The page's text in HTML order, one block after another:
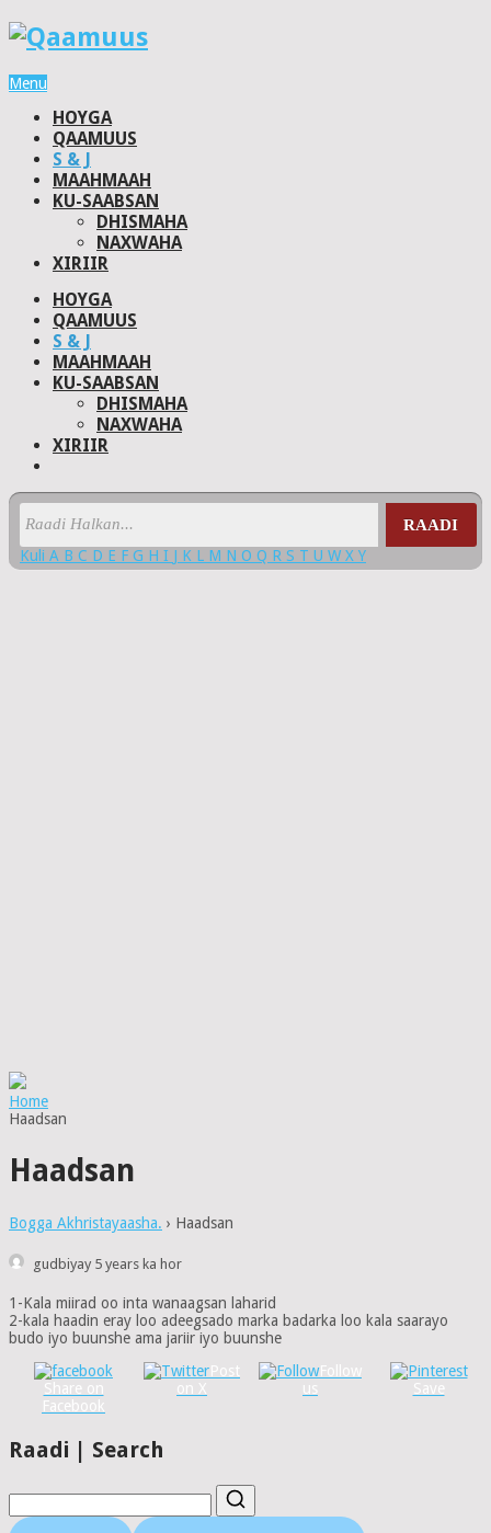
Menu
HOYGA
QAAMUUS
S & J
MAAHMAAH
KU-SAABSAN
DHISMAHA
NAXWAHA
XIRIIR
HOYGA
QAAMUUS
S & J
MAAHMAAH
KU-SAABSAN
DHISMAHA
NAXWAHA
XIRIIR
RAADI
Kuli A B C D E F G H I J K L M N O Q R S T U W X Y
Home
Haadsan
Haadsan
Bogga Akhristayaasha. › Haadsan
gudbiyay 5 years ka hor
1-Kala miirad oo inta wanaagsan laharid
2-kala haadin eray loo adeegsado marka badarka loo kala saarayo
budo iyo buunshe ama jariir iyo buunshe
Share on
Facebook
Post
on X
Follow
us
Save
Raadi | Search